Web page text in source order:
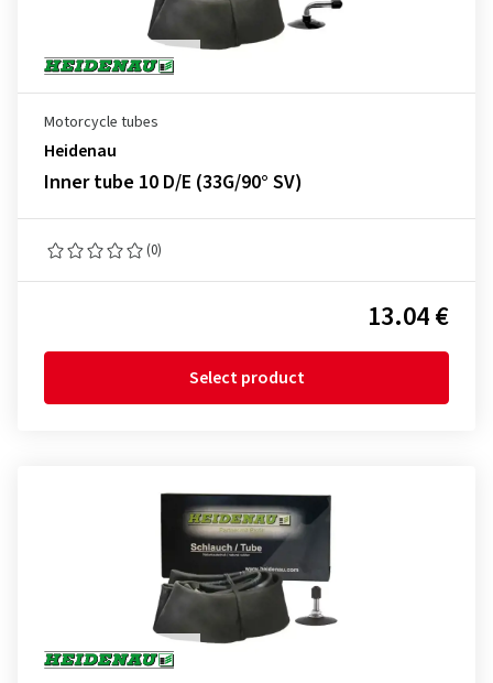
Motorcycle tubes
Heidenau
Inner tube 10 D/E (33G/90° SV)
(0)
13.04 €
Select product